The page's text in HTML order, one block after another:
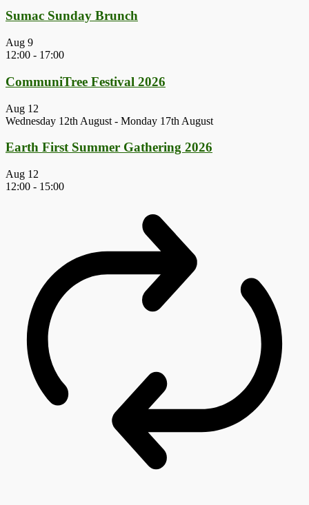
Sumac Sunday Brunch
Aug 9
12:00 - 17:00
CommuniTree Festival 2026
Aug 12
Wednesday 12th August - Monday 17th August
Earth First Summer Gathering 2026
Aug 12
12:00 - 15:00